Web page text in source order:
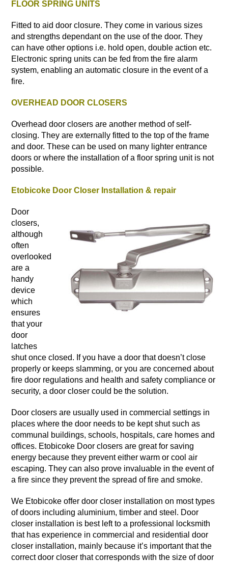
FLOOR SPRING UNITS
Fitted to aid door closure. They come in various sizes
and strengths dependant on the use of the door. They
can have other options i.e. hold open, double action etc.
Electronic spring units can be fed from the fire alarm
system, enabling an automatic closure in the event of a
fire.
OVERHEAD DOOR CLOSERS
Overhead door closers are another method of self-
closing. They are externally fitted to the top of the frame
and door. These can be used on many lighter entrance
doors or where the installation of a floor spring unit is not
possible.
Etobicoke Door Closer Installation & repair
Door
closers,
although
often
overlooked
are a
handy
device
which
ensures
that your
door
latches
shut once closed. If you have a door that doesn’t close
properly or keeps slamming, or you are concerned about
fire door regulations and health and safety compliance or
security, a door closer could be the solution.
Door closers are usually used in commercial settings in
places where the door needs to be kept shut such as
communal buildings, schools, hospitals, care homes and
offices. Etobicoke Door closers are great for saving
energy because they prevent either warm or cool air
escaping. They can also prove invaluable in the event of
a fire since they prevent the spread of fire and smoke.
We Etobicoke offer door closer installation on most types
of doors including aluminium, timber and steel. Door
closer installation is best left to a professional locksmith
that has experience in commercial and residential door
closer installation, mainly because it’s important that the
correct door closer that corresponds with the size of door